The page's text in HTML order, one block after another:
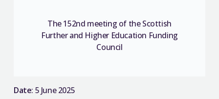
The 152nd meeting of the Scottish
Further and Higher Education Funding
Council
Date: 5 June 2025